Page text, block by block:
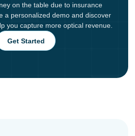
on the table due to insurance
a personalized demo and discover
you capture more optical revenue.
Get Started